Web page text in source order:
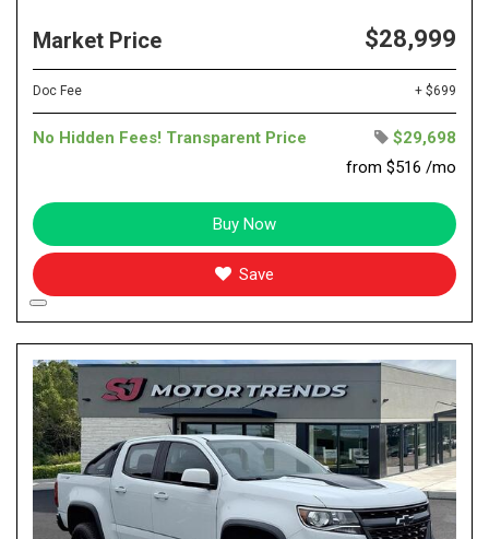
Market Price $28,999
Doc Fee + $699
No Hidden Fees! Transparent Price
$29,698
from $516 /mo
Buy Now
Save